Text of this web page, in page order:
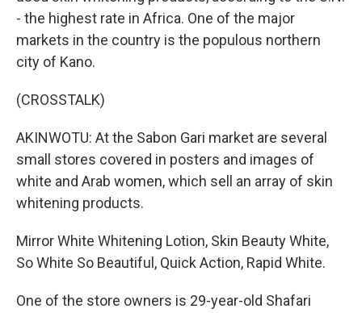
- the highest rate in Africa. One of the major
markets in the country is the populous northern
city of Kano.
(CROSSTALK)
AKINWOTU: At the Sabon Gari market are several
small stores covered in posters and images of
white and Arab women, which sell an array of skin
whitening products.
Mirror White Whitening Lotion, Skin Beauty White,
So White So Beautiful, Quick Action, Rapid White.
One of the store owners is 29-year-old Shafari